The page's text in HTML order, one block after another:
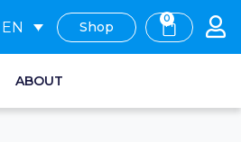
EN Shop
0
ABOUT